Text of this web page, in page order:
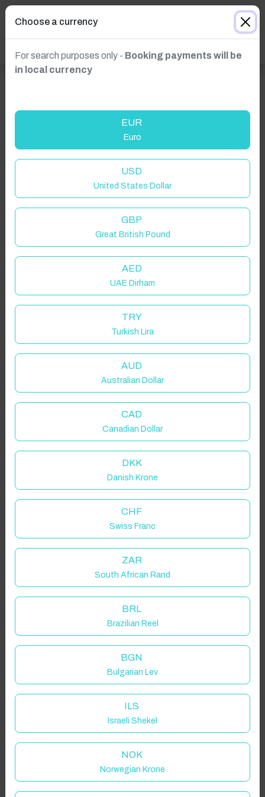
Choose a currency
For search purposes only - Booking payments will be
in local currency
EUR
Euro
USD
United States Dollar
GBP
Great British Pound
AED
UAE Dirham
TRY
Turkish Lira
AUD
Australian Dollar
CAD
Canadian Dollar
DKK
Danish Krone
CHF
Swiss Franc
ZAR
South African Rand
BRL
Brazilian Reel
BGN
Bulgarian Lev
ILS
Israeli Shekel
NOK
Norwegian Krone